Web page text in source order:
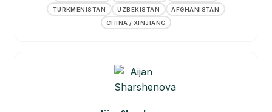
TURKMENISTAN
UZBEKISTAN
AFGHANISTAN
CHINA / XINJIANG